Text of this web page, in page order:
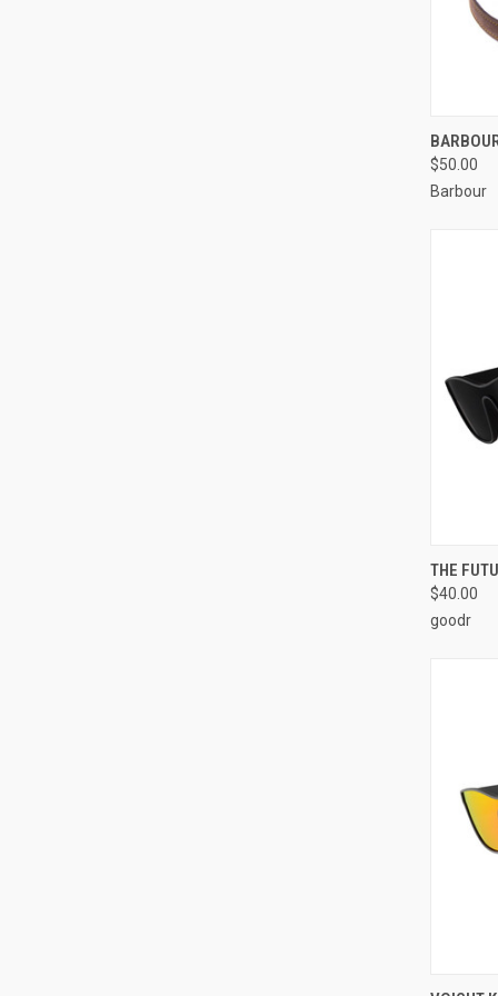
$50.00
Barbour
THE
$40.00
goodr